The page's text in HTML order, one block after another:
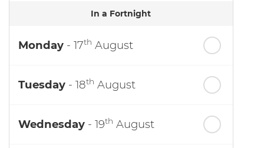
In a Fortnight
Monday - 17th August
Tuesday - 18th August
Wednesday - 19th August